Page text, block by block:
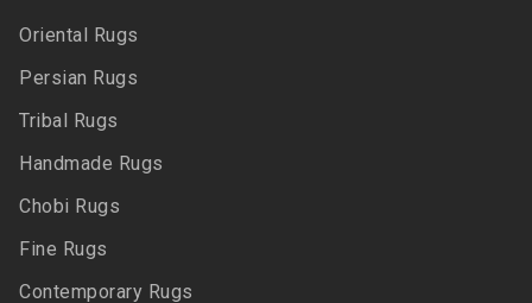
Oriental Rugs
Persian Rugs
Tribal Rugs
Handmade Rugs
Chobi Rugs
Fine Rugs
Contemporary Rugs